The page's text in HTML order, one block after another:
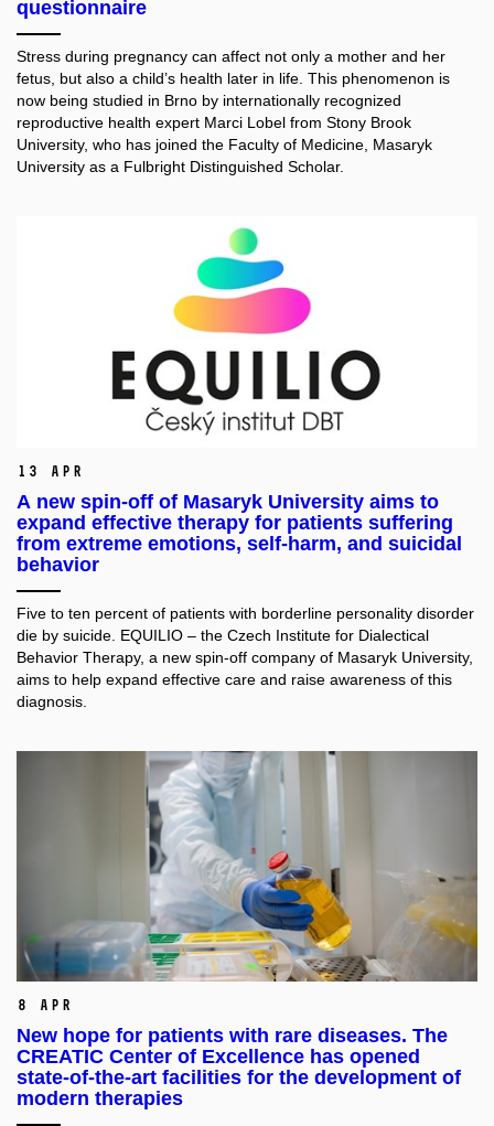
questionnaire
Stress during pregnancy can affect not only a mother and her
fetus, but also a child’s health later in life. This phenomenon is
now being studied in Brno by internationally recognized
reproductive health expert Marci Lobel from Stony Brook
University, who has joined the Faculty of Medicine, Masaryk
University as a Fulbright Distinguished Scholar.
13 Apr
A new spin-off of Masaryk University aims to
expand effective therapy for patients suffering
from extreme emotions, self-harm, and suicidal
behavior
Five to ten percent of patients with borderline personality disorder
die by suicide. EQUILIO – the Czech Institute for Dialectical
Behavior Therapy, a new spin-off company of Masaryk University,
aims to help expand effective care and raise awareness of this
diagnosis.
8 Apr
New hope for patients with rare diseases. The
CREATIC Center of Excellence has opened
state-of-the-art facilities for the development of
modern therapies